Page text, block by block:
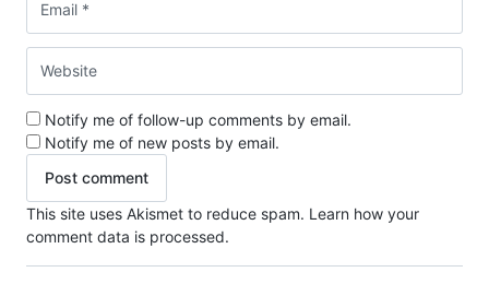
Notify me of follow-up comments by email.
Notify me of new posts by email.
This site uses Akismet to reduce spam. Learn how your
comment data is processed.